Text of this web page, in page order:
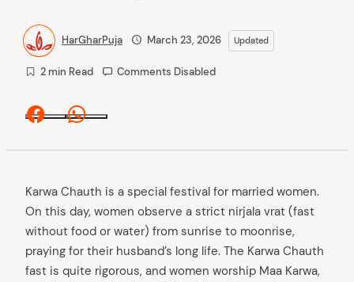
HarGharPuja March 23, 2026 Updated
2 min Read Comments Disabled
Facebook
Karwa Chauth is a special festival for married women.
On this day, women observe a strict nirjala vrat (fast
without food or water) from sunrise to moonrise,
praying for their husband’s long life. The Karwa Chauth
fast is quite rigorous, and women worship Maa Karwa,